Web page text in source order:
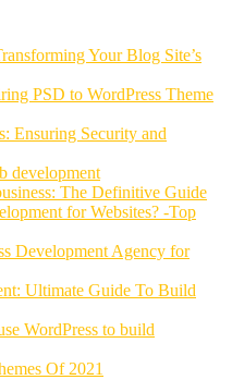
Your Blog Site’s
PSD to WordPress Theme
Ensuring Security and
development
The Definitive Guide
for Websites? -Top
Development Agency for
Ultimate Guide To Build
WordPress to build
Of 2021